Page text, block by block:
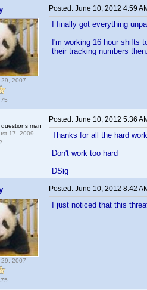
29, 2007
Posted: June 10, 2012 4:59
I finally got everything
I'm working 16 hour shifts
their tracking numbers then.
man
17, 2009
Posted: June 10, 2012 5:36
Thanks for all the hard
Don't work too hard
DSig
29, 2007
Posted: June 10, 2012 8:42
I just noticed that this